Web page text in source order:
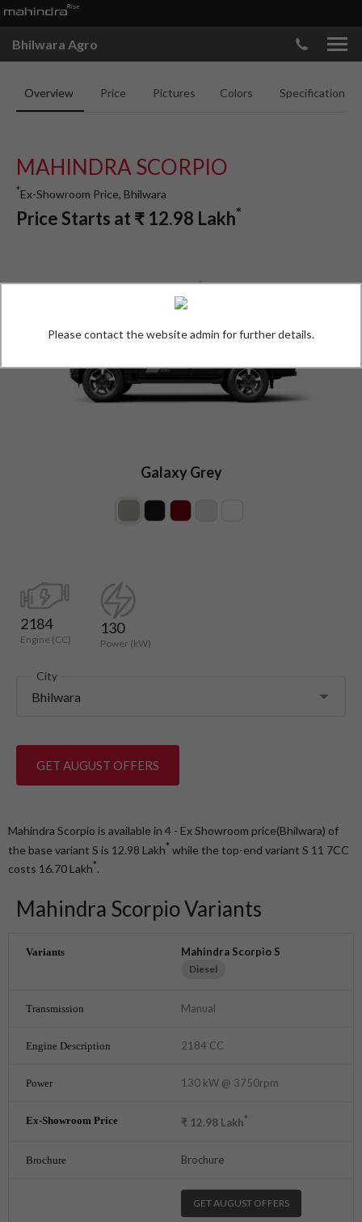
Bhilwara Agro
Overview Price Pictures Colors Specifications
Galaxy Grey
MAHINDRA SCORPIO
*Ex-Showroom Price, Bhilwara
Price Starts at ₹ 12.98 Lakh*
2184
Engine (CC)
130
Power (kW)
City
Bhilwara
GET AUGUST OFFERS
Mahindra Scorpio is available in 4 - Ex Showroom price(Bhilwara) of
the base variant S is 12.98 Lakh* while the top-end variant S 11 7CC
costs 16.70 Lakh*.
Mahindra Scorpio Variants
Mahindra Scorpio S
Diesel
Manual
2184 CC
130 kW @ 3750rpm
₹ 12.98 Lakh*
Brochure
GET AUGUST OFFERS
Please contact the website admin for further details.